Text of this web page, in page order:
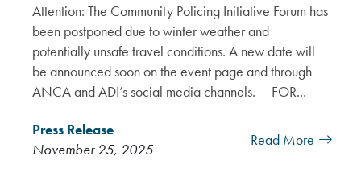
Attention: The Community Policing Initiative Forum has
been postponed due to winter weather and
potentially unsafe travel conditions. A new date will
be announced soon on the event page and through
ANCA and ADI’s social media channels. FOR...
Press Release
November 25, 2025
Read More